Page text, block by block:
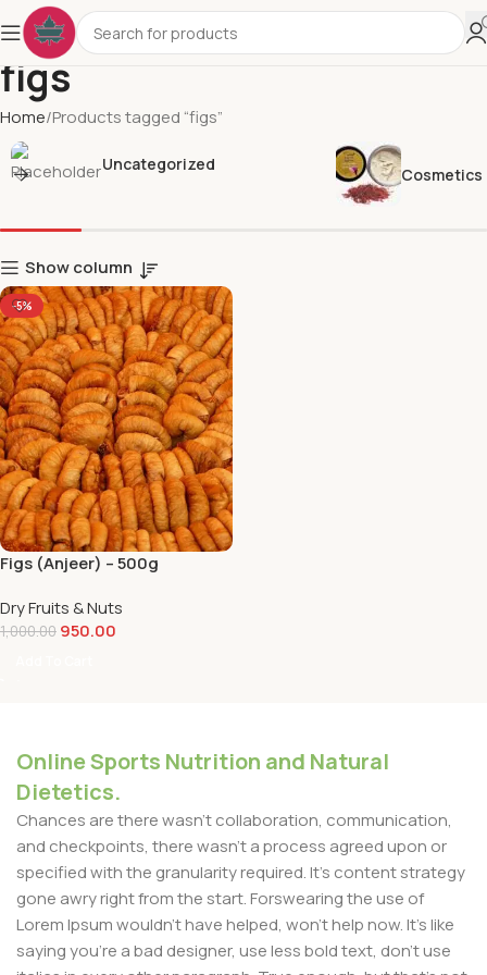
figs
Home Products tagged “figs”
Uncategorized
Cosmetics
Show column
-5%
Figs (Anjeer) – 500g
Dry Fruits & Nuts
1,000.00 950.00
Online Sports Nutrition and Natural
Dietetics.
Chances are there wasn't collaboration, communication,
and checkpoints, there wasn't a process agreed upon or
specified with the granularity required. It's content strategy
gone awry right from the start. Forswearing the use of
Lorem Ipsum wouldn't have helped, won't help now. It's like
saying you're a bad designer, use less bold text, don't use